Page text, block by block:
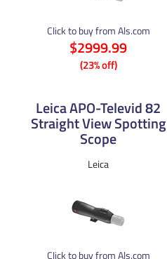
Click to buy from Als.com
$2999.99
(23% off)
Leica APO-Televid 82
Straight View Spotting
Scope
Leica
Click to buy from Als.com